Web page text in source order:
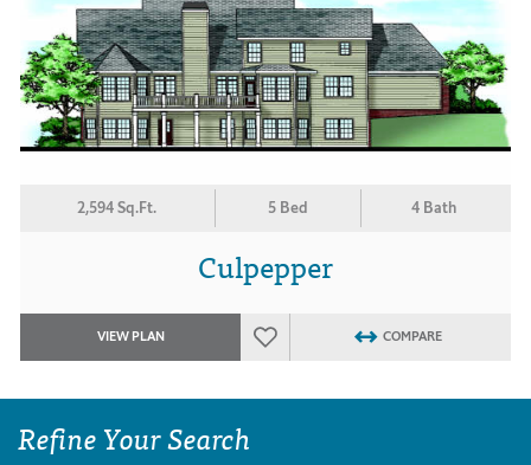
2,594 Sq.Ft. 5 Bed 4 Bath
Culpepper
VIEW PLAN COMPARE
Refine Your Search